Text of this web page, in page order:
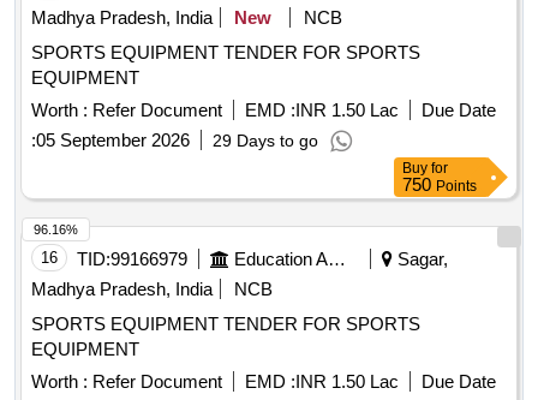
Madhya Pradesh, India
New
NCB
SPORTS EQUIPMENT TENDER FOR SPORTS
EQUIPMENT
Worth : Refer Document EMD :INR 1.50 Lac
Due Date
:05 September 2026 29 Days to go
Buy for
750 Points
16 TID:99166979 Education And Research Institute
Sagar,
Madhya Pradesh, India
NCB
SPORTS EQUIPMENT TENDER FOR SPORTS
EQUIPMENT
Worth : Refer Document EMD :INR 1.50 Lac
Due Date
96.16%